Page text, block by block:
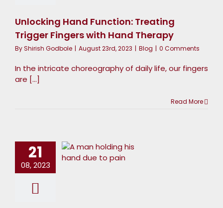
Blog
Unlocking Hand Function: Treating
Trigger Fingers with Hand Therapy
ByShirish Godbole | August 23rd, 2023 | Blog | 0 Comments
In the intricate choreography of daily life, our fingers
are [...]
Read More
21
08, 2023
Hand
and Its